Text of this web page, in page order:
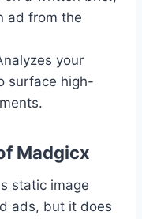
ad from the
your
surface high-
Madgicx
static image
ads, but it does